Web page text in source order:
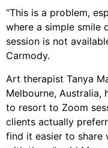
“This is a problem,
where a simple smile
session is not
Carmody.
Art therapist Tanya
Melbourne, Australia,
to resort to Zoom
clients actually
find it easier to share